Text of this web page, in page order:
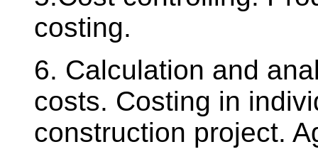
costing.
6. Calculation and
costs. Costing in
construction project.